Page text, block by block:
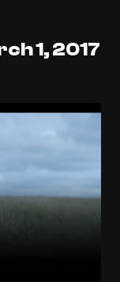
1, 2017